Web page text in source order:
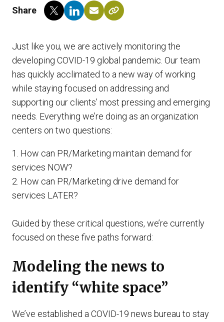
Share
Just like you, we are actively monitoring the
developing COVID-19 global pandemic. Our team
has quickly acclimated to a new way of working
while staying focused on addressing and
supporting our clients’ most pressing and emerging
needs. Everything we’re doing as an organization
centers on two questions:
1. How can PR/Marketing maintain demand for
services NOW?
2. How can PR/Marketing drive demand for
services LATER?
Guided by these critical questions, we’re currently
focused on these five paths forward:
Modeling the news to
identify “white space”
We’ve established a COVID-19 news bureau to stay